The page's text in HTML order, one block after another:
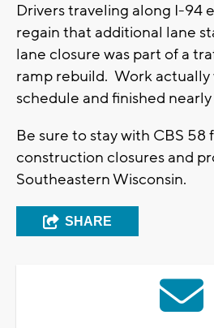
Drivers traveling along I-94
regain that additional lane
lane closure was part of a
ramp rebuild. Work actually
schedule and finished
Be sure to stay with CBS 58
construction closures and
Southeastern Wisconsin.
SHARE